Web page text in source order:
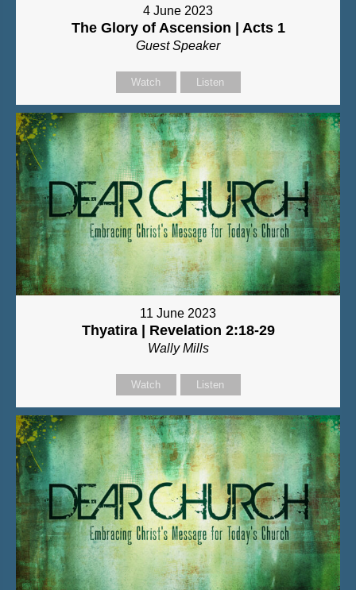
4 June 2023
The Glory of Ascension | Acts 1
Guest Speaker
Watch Listen
11 June 2023
Thyatira | Revelation 2:18-29
Wally Mills
Watch Listen